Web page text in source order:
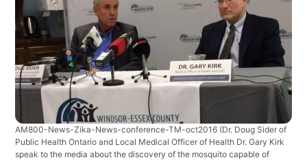
AM800-News-Zika-News-conference-TM-oct2016 (Dr. Doug Sider of
Public Health Ontario and Local Medical Officer of Health Dr. Gary Kirk
speak to the media about the discovery of the mosquito capable of